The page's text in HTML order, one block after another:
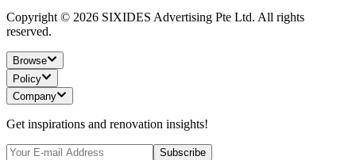
Copyright © 2026 SIXIDES Advertising Pte Ltd. All rights
reserved.
Browse
Policy
Company
Get inspirations and renovation insights!
Subscribe